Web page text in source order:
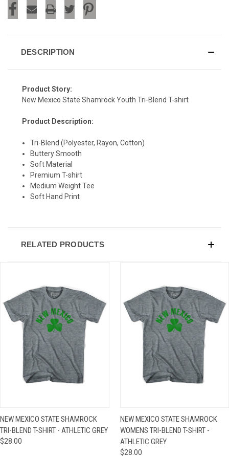
DESCRIPTION
Product Story:
New Mexico State Shamrock Youth Tri-Blend T-shirt
Product Description:
Tri-Blend (Polyester, Rayon, Cotton)
Buttery Smooth
Soft Material
Premium T-shirt
Medium Weight Tee
Soft Hand Print
RELATED PRODUCTS
NEW MEXICO STATE SHAMROCK
TRI-BLEND T-SHIRT - ATHLETIC GREY
$28.00
NEW MEXICO STATE SHAMROCK
WOMENS TRI-BLEND T-SHIRT -
ATHLETIC GREY
$28.00